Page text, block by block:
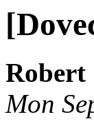
Robert
Mon